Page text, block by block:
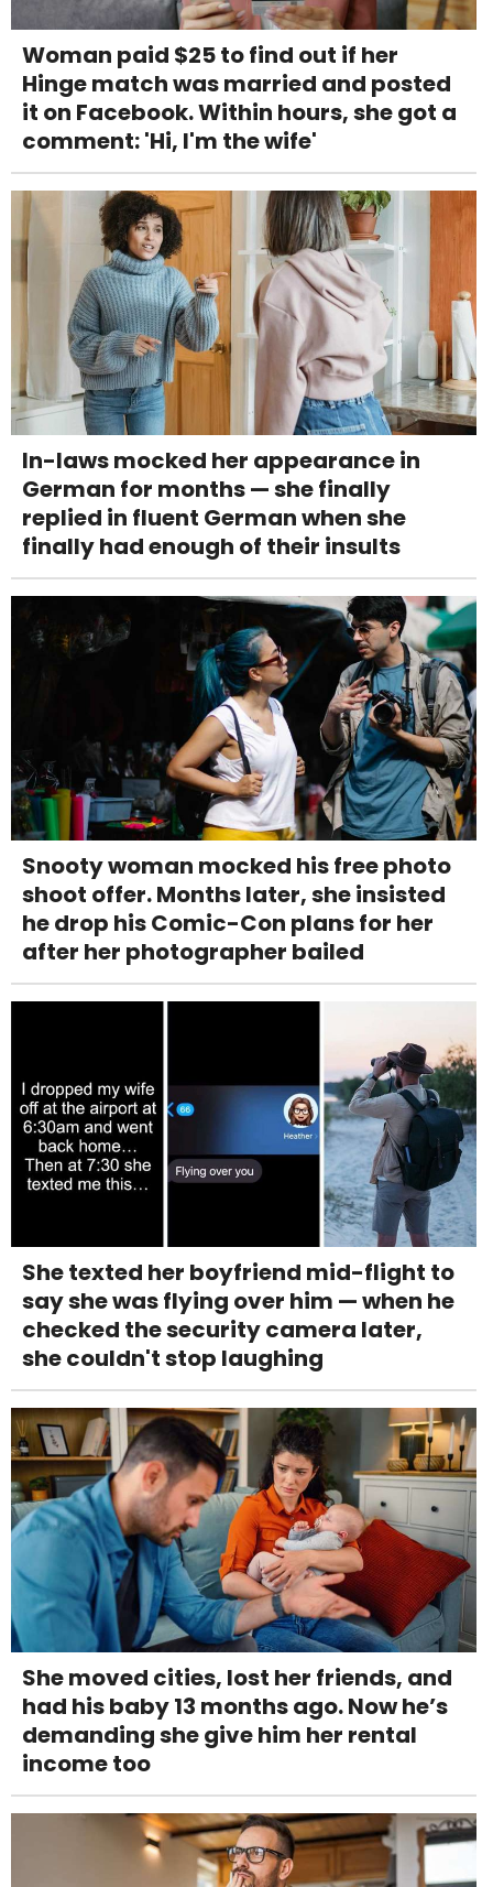
Woman paid $25 to find out if her
Hinge match was married and posted
it on Facebook. Within hours, she got a
comment: 'Hi, I'm the wife'
In-laws mocked her appearance in
German for months — she finally
replied in fluent German when she
finally had enough of their insults
Snooty woman mocked his free photo
shoot offer. Months later, she insisted
he drop his Comic-Con plans for her
after her photographer bailed
She texted her boyfriend mid-flight to
say she was flying over him — when he
checked the security camera later,
she couldn't stop laughing
She moved cities, lost her friends, and
had his baby 13 months ago. Now he’s
demanding she give him her rental
income too